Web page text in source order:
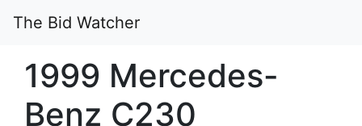
The Bid Watcher
1999 Mercedes-
Benz C230